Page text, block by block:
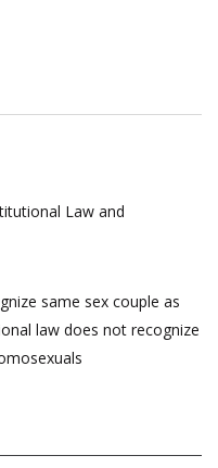
Law and
same sex couple as
law does not recognize